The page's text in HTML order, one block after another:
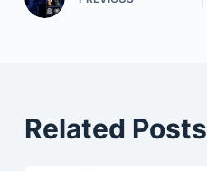
Related Posts